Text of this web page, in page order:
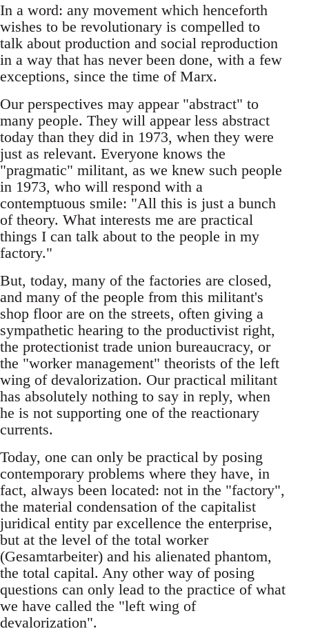
In a word: any movement which henceforth
wishes to be revolutionary is compelled to
talk about production and social reproduction
in a way that has never been done, with a few
exceptions, since the time of Marx.
Our perspectives may appear "abstract" to
many people. They will appear less abstract
today than they did in 1973, when they were
just as relevant. Everyone knows the
"pragmatic" militant, as we knew such people
in 1973, who will respond with a
contemptuous smile: "All this is just a bunch
of theory. What interests me are practical
things I can talk about to the people in my
factory."
But, today, many of the factories are closed,
and many of the people from this militant's
shop floor are on the streets, often giving a
sympathetic hearing to the productivist right,
the protectionist trade union bureaucracy, or
the "worker management" theorists of the left
wing of devalorization. Our practical militant
has absolutely nothing to say in reply, when
he is not supporting one of the reactionary
currents.
Today, one can only be practical by posing
contemporary problems where they have, in
fact, always been located: not in the "factory",
the material condensation of the capitalist
juridical entity par excellence the enterprise,
but at the level of the total worker
(Gesamtarbeiter) and his alienated phantom,
the total capital. Any other way of posing
questions can only lead to the practice of what
we have called the "left wing of
devalorization".